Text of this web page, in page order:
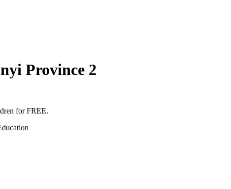
Province 2
for FREE.